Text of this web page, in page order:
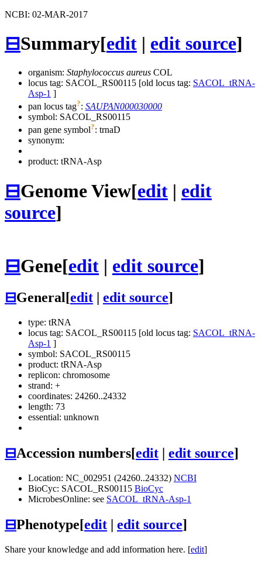
NCBI: 02-MAR-2017
⊟Summary[edit | edit source]
organism: Staphylococcus aureus COL
locus tag: SACOL_RS00115 [old locus tag: SACOL_tRNA-
Asp-1 ]
pan locus tag?: SAUPAN000030000
symbol: SACOL_RS00115
pan gene symbol?: trnaD
synonym:
product: tRNA-Asp
⊟Genome View[edit | edit
source]
⊟Gene[edit | edit source]
⊟General[edit edit source]
type: tRNA
locus tag: SACOL_RS00115 [old locus tag: SACOL_tRNA-
Asp-1 ]
symbol: SACOL_RS00115
product: tRNA-Asp
replicon: chromosome
strand: +
coordinates: 24260..24332
length: 73
essential: unknown
⊟Accession numbers[edit | edit source]
Location: NC_002951 (24260..24332) NCBI
BioCyc: SACOL_RS00115 BioCyc
MicrobesOnline: see SACOL_tRNA-Asp-1
⊟Phenotype[edit | edit source]
Share your knowledge and add information here. [edit]